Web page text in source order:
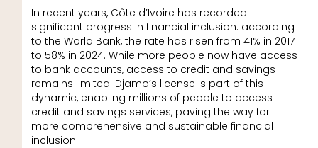
In recent years, Côte d’Ivoire has recorded
significant progress in financial inclusion: according
to the World Bank, the rate has risen from 41% in 2017
to 58% in 2024. While more people now have access
to bank accounts, access to credit and savings
remains limited. Djamo’s license is part of this
dynamic, enabling millions of people to access
credit and savings services, paving the way for
more comprehensive and sustainable financial
inclusion.